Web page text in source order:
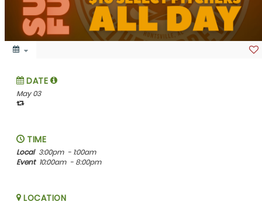
DATE
May 03
TIME
Local 3:00pm - 1:00am
Event 10:00am - 8:00pm
LOCATION